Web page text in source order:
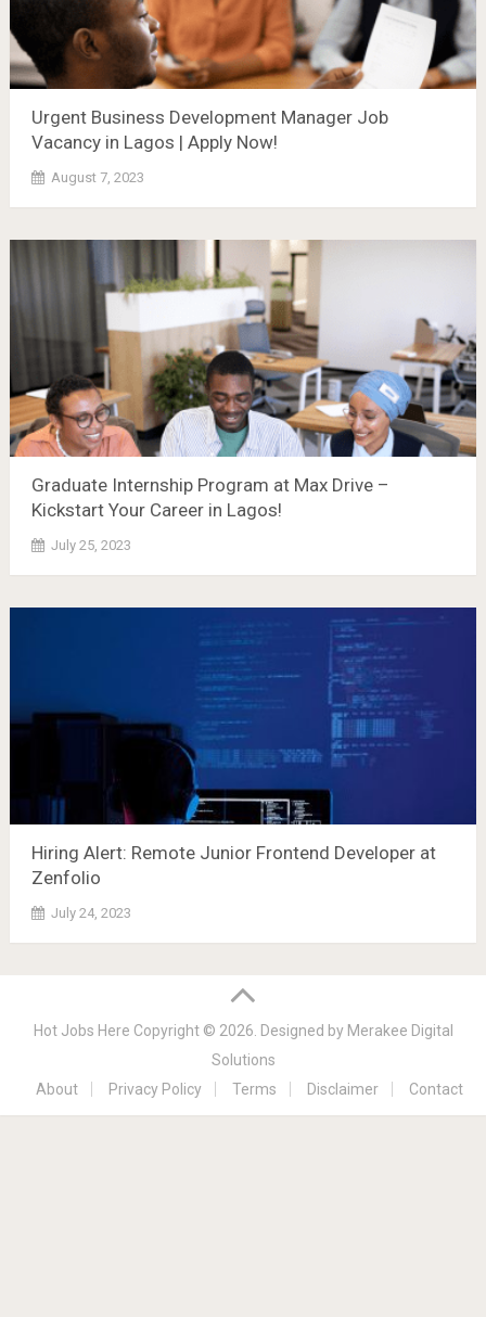
Urgent Business Development Manager Job
Vacancy in Lagos | Apply Now!
August 7, 2023
Graduate Internship Program at Max Drive –
Kickstart Your Career in Lagos!
July 25, 2023
Hiring Alert: Remote Junior Frontend Developer at
Zenfolio
July 24, 2023
Hot Jobs Here Copyright © 2026. Designed by Merakee Digital
Solutions
About
Privacy Policy Terms Disclaimer Contact